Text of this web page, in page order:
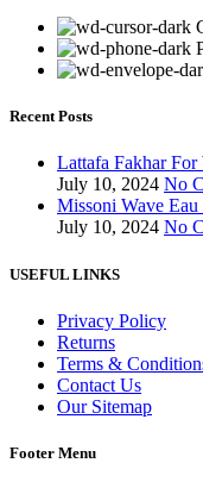
Recent Posts
Lattafa Fakhar For
July 10, 2024 No
Missoni Wave
July 10, 2024 No
USEFUL LINKS
Privacy Policy
Returns
Terms &
Contact Us
Our Sitemap
Footer Menu